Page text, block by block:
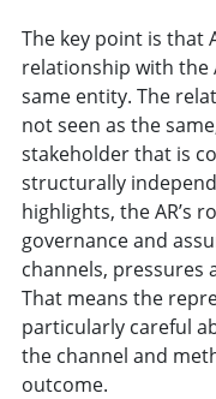
The key point is that
relationship with the
same entity. The
not seen as the
stakeholder that is
structurally
highlights, the AR’s
governance and
channels, pressures
That means the
particularly careful
the channel and
outcome.